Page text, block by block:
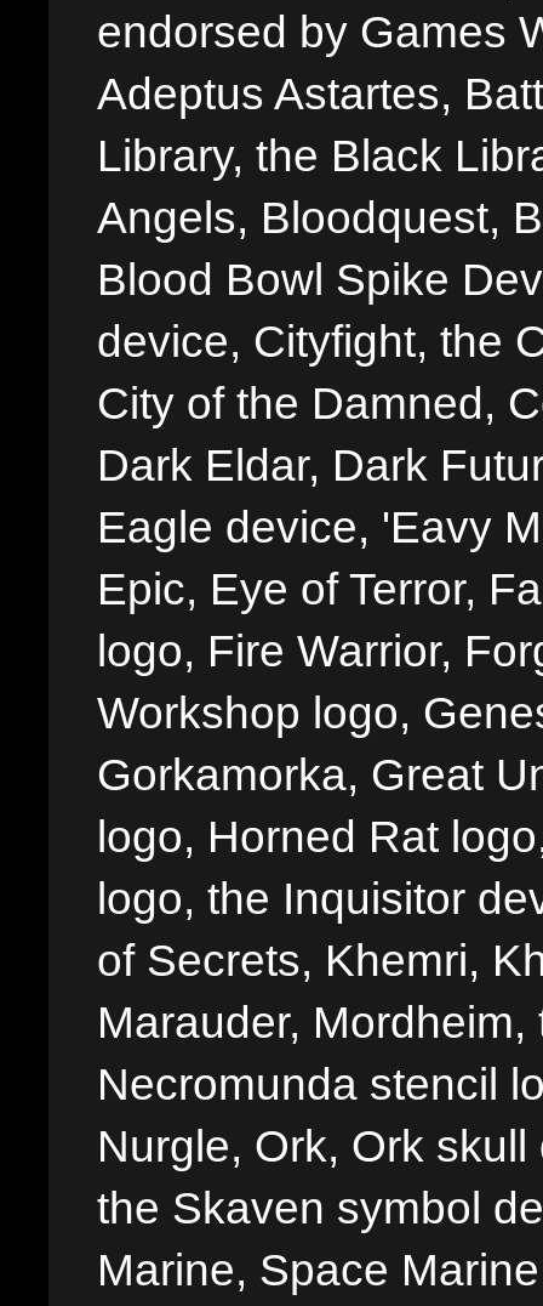
endorsed by Games
Adeptus Astartes,
Library, the Black
Angels, Bloodquest,
Blood Bowl Spike
device, Cityfight, the
City of the Damned,
Dark Eldar, Dark
Eagle device, 'Eavy
Epic, Eye of Terror,
logo, Fire Warrior,
Workshop logo,
Gorkamorka, Great
logo, Horned Rat
logo, the Inquisitor
of Secrets, Khemri,
Marauder,
Necromunda stencil
Nurgle, Ork, Ork
the Skaven symbol
Marine, Space